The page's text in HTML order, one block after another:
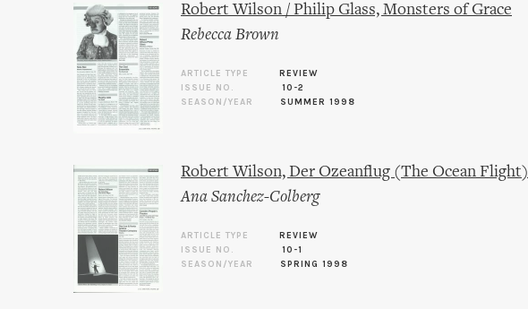
Robert Wilson / Philip Glass, Monsters of Grace
Rebecca Brown
ARTICLE TYPE
REVIEW
ISSUE NO.
10-2
SEASON/YEAR
SUMMER 1998
Robert Wilson, Der Ozeanflug (The Ocean Flight)
Ana Sanchez-Colberg
ARTICLE TYPE
REVIEW
ISSUE NO.
10-1
SEASON/YEAR
SPRING 1998